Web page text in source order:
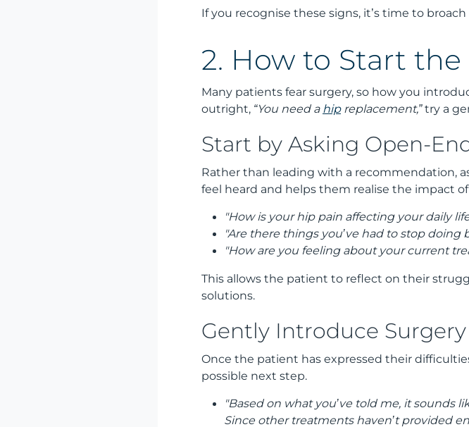
If you recognise these signs, it’s time to
2. How to Start the
Many patients fear surgery, so how you
outright, “You need a hipreplacement,”try a
Start by Asking Open-
Rather than leading with a recommendation,
feel heard and helps them realise the impact
"How is your hip pain affecting your daily
"Are there things you’ve had to stop doing
"How are you feeling about your current
This allows the patient to reflect on their
solutions.
Gently Introduce
Once the patient has expressed their
possible next step.
"Based on what you’ve told me, it sounds
Since other treatments haven’t provided